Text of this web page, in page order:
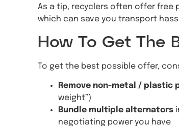
As a tip, recyclers often offer free
which can save you transport
How To Get The
To get the best possible offer,
Remove non-metal / plastic
weight”)
Bundle multiple alternators
negotiating power you have